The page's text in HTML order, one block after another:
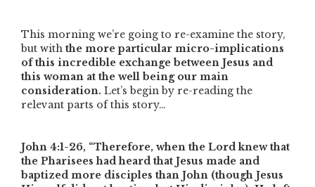
This morning we’re going to re-examine the story,
but with the more particular micro-implications
of this incredible exchange between Jesus and
this woman at the well being our main
consideration. Let’s begin by re-reading the
relevant parts of this story…
John 4:1-26, “Therefore, when the Lord knew that
the Pharisees had heard that Jesus made and
baptized more disciples than John (though Jesus